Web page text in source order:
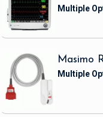
Masimo